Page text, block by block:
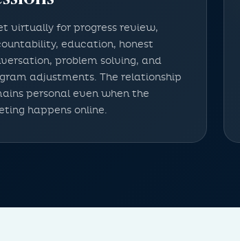
virtually for progress review,
education, honest
problem solving, and
adjustments. The relationship
personal even when the
happens online.